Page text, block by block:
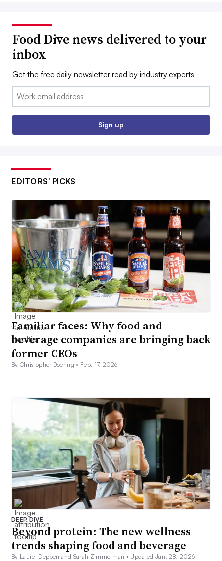
Food Dive news delivered to your
inbox
Get the free daily newsletter read by industry experts
Email:
Sign up
EDITORS’ PICKS
Familiar faces: Why food and
beverage companies are bringing back
former CEOs
By Christopher Doering • Feb. 17, 2026
DEEP DIVE
Beyond protein: The new wellness
trends shaping food and beverage
By Laurel Deppen and Sarah Zimmerman • Updated Jan. 28, 2026